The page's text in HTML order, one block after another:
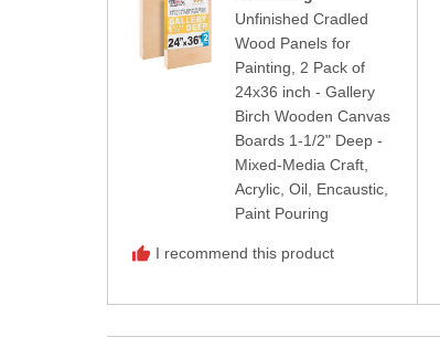
Unfinished Cradled
Wood Panels for
Painting, 2 Pack of
24x36 inch - Gallery
Birch Wooden Canvas
Boards 1-1/2" Deep -
Mixed-Media Craft,
Acrylic, Oil, Encaustic,
Paint Pouring
I recommend this product